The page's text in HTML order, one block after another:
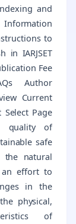
and
to
in IARJSET
Fee
Author
Current
Select Page
quality of
safe
the natural
an effort to
in the
physical,
of